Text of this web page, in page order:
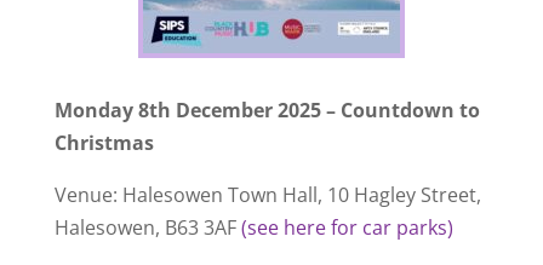
Monday 8th December 2025 – Countdown to
Christmas
Venue: Halesowen Town Hall, 10 Hagley Street,
Halesowen, B63 3AF(see here for car parks)